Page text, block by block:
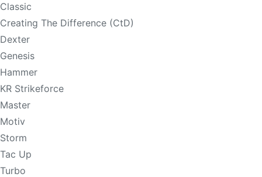
Classic
Creating The Difference (CtD)
Dexter
Genesis
Hammer
KR Strikeforce
Master
Motiv
Storm
Tac Up
Turbo